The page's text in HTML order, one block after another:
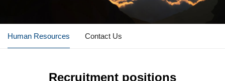
Human Resources Contact Us
Recruitment positions